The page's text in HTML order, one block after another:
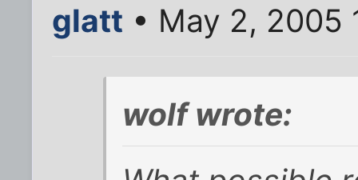
glatt • May 2, 2005
wolf wrote: